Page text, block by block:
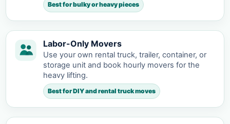
Best for bulky or heavy pieces
Labor-Only Movers
Use your own rental truck, trailer, container, or
storage unit and book hourly movers for the
heavy lifting.
Best for DIY and rental truck moves